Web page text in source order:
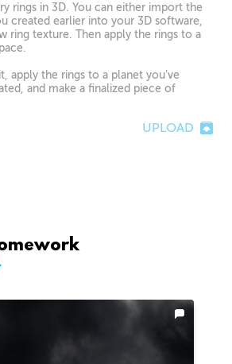
rings in 3D. You can either import the
created earlier into your 3D software,
ring texture. Then apply the rings to a
apply the rings to a planet you’ve
and make a finalized piece of
UPLOAD